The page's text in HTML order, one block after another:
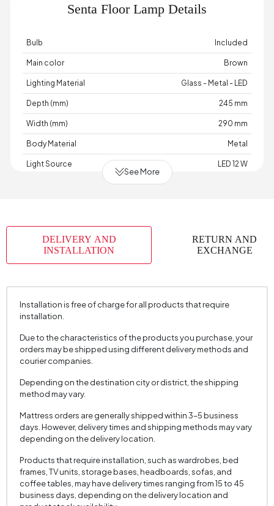
Senta Floor Lamp Details
Bulb Included
Main color Brown
Lighting Material Glass - Metal - LED
Depth (mm) 245 mm
Width (mm) 290 mm
Body Material Metal
Light Source LED 12 W
Maximum Bulb Information
Place of Production Türkiye
Height (mm)
See More
DELIVERY AND
INSTALLATION
RETURN AND
EXCHANGE
Installation is free of charge for all products that require
installation.
Due to the characteristics of the products you purchase, your
orders may be shipped using different delivery methods and
courier companies.
Depending on the destination city or district, the shipping
method may vary.
Mattress orders are generally shipped within 3–5 business
days. However, delivery times and shipping methods may vary
depending on the delivery location.
Products that require installation, such as wardrobes, bed
frames, TV units, storage bases, headboards, sofas, and
coffee tables, may have delivery times ranging from 15 to 45
business days, depending on the delivery location and